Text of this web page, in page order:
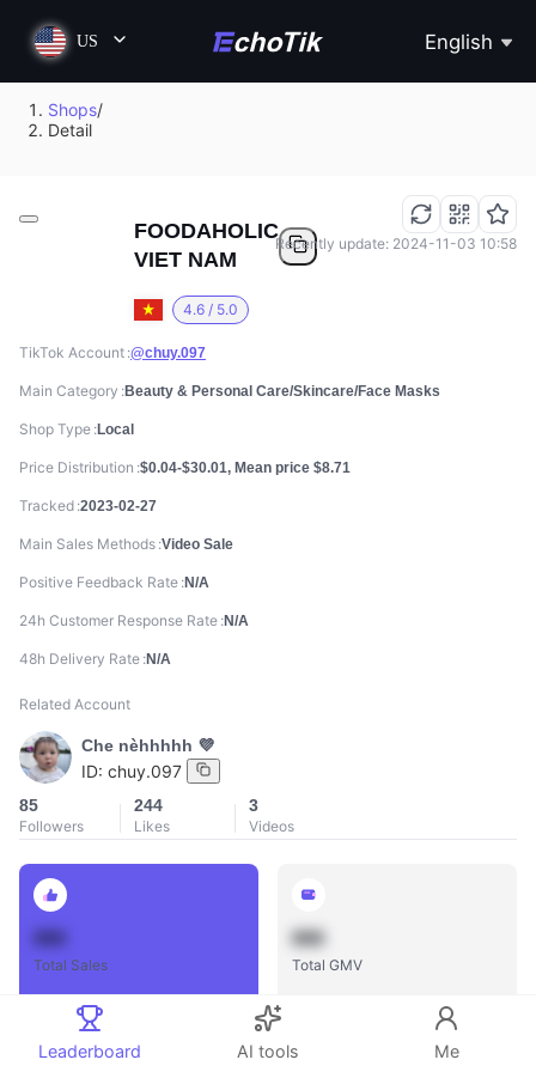
US English
Shops/
Detail
FOODAHOLIC
VIET NAM
4.6 / 5.0
Recently update: 2024-11-03 10:58
TikTok Account @chuy.097
Main Category Beauty & Personal Care/Skincare/Face Masks
Shop Type Local
Price Distribution $0.04-$30.01, Mean price $8.71
Tracked 2023-02-27
Main Sales Methods Video Sale
Positive Feedback Rate N/A
24h Customer Response Rate N/A
48h Delivery Rate N/A
Related Account
Che nèhhhhh 💜
ID: chuy.097
85
Followers
244
Likes
3
Videos
Total Sales
888
Total GMV
Leaderboard AI tools Me